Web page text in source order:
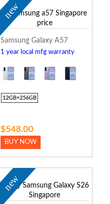
new
Samsung Galaxy A57
1 year local mfg warranty
12GB+256GB
$548.00
BUY NOW
new